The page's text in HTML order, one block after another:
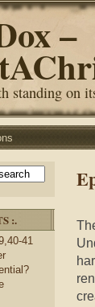
–
standing on
:.
41